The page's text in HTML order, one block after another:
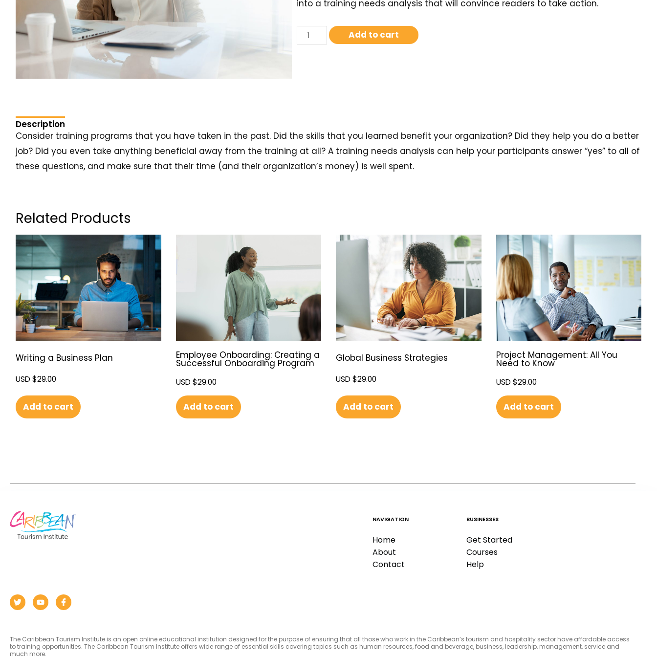
into a training needs analysis that will convince readers to take action.
Add to cart
Description
Consider training programs that you have taken in the past. Did the skills that you learned benefit your organization? Did they help you do a better
job? Did you even take anything beneficial away from the training at all? A training needs analysis can help your participants answer “yes” to all of
these questions, and make sure that their time (and their organization’s money) is well spent.
Related Products
Writing a Business Plan
USD $29.00
Add to cart
Employee Onboarding: Creating a
Successful Onboarding Program
USD $29.00
Add to cart
Global Business Strategies
USD $29.00
Add to cart
Project Management: All You
Need to Know
USD $29.00
Add to cart
NAVIGATION
Home
About
Contact
BUSINESSES
Get Started
Courses
Help
The Caribbean Tourism Institute is an open online educational institution designed for the purpose of ensuring that all those who work in the Caribbean’s tourism and hospitality sector have affordable access
to training opportunities. The Caribbean Tourism Institute offers wide range of essential skills covering topics such as human resources, food and beverage, business, leadership, management, service and
much more.